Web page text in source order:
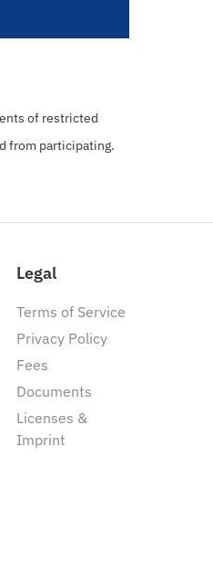
of restricted
from participating.
Legal
Terms of Service
Privacy Policy
Fees
Documents
Licenses &
Imprint